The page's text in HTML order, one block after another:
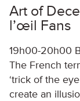
Art of
l’œil Fans
19h00-20h00
The French
‘trick of the
create an